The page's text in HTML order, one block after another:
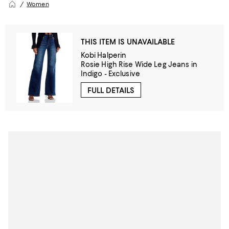
Women
THIS ITEM IS UNAVAILABLE
Kobi Halperin
Rosie High Rise Wide Leg Jeans in
Indigo - Exclusive
FULL DETAILS